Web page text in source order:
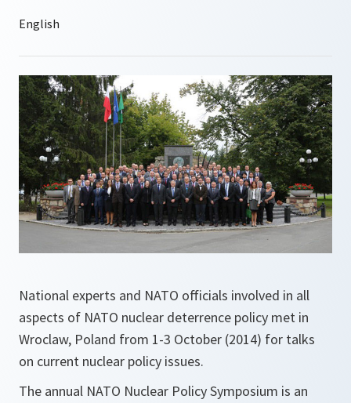
National experts and NATO officials involved in all
aspects of NATO nuclear deterrence policy met in
Wroclaw, Poland from 1-3 October (2014) for talks
on current nuclear policy issues.
The annual NATO Nuclear Policy Symposium is an